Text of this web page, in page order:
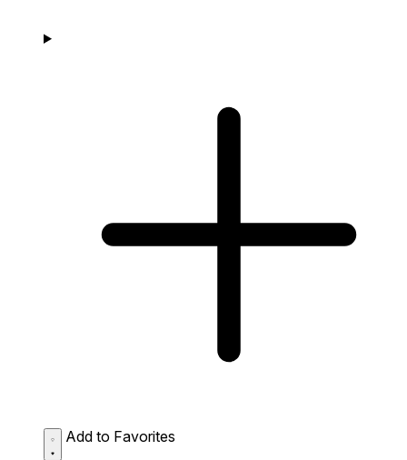
Add to Favorites